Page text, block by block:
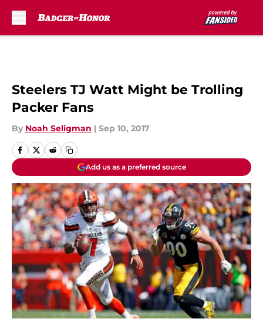
Steelers TJ Watt Might be Trolling
Packer Fans
By Noah Seligman | Sep 10, 2017
Add us as a preferred source